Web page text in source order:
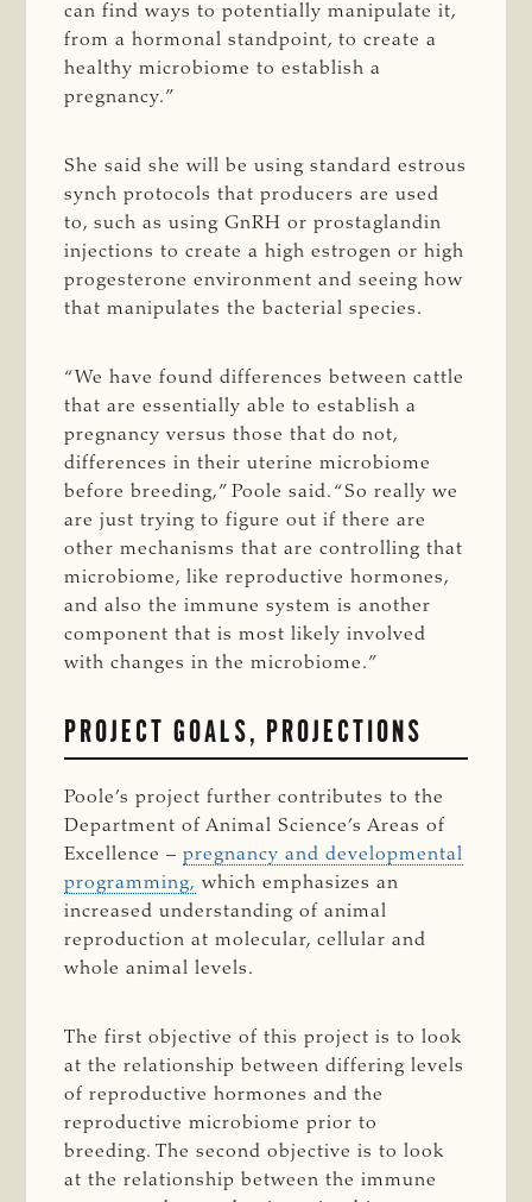
can find ways to potentially manipulate it,
from a hormonal standpoint, to create a
healthy microbiome to establish a
pregnancy.”
She said she will be using standard estrous
synch protocols that producers are used
to, such as using GnRH or prostaglandin
injections to create a high estrogen or high
progesterone environment and seeing how
that manipulates the bacterial species.
“We have found differences between cattle
that are essentially able to establish a
pregnancy versus those that do not,
differences in their uterine microbiome
before breeding,” Poole said. “So really we
are just trying to figure out if there are
other mechanisms that are controlling that
microbiome, like reproductive hormones,
and also the immune system is another
component that is most likely involved
with changes in the microbiome.”
PROJECT GOALS, PROJECTIONS
Poole’s project further contributes to the
Department of Animal Science’s Areas of
Excellence –pregnancy and developmental
programming, which emphasizes an
increased understanding of animal
reproduction at molecular, cellular and
whole animal levels.
The first objective of this project is to look
at the relationship between differing levels
of reproductive hormones and the
reproductive microbiome prior to
breeding. The second objective is to look
at the relationship between the immune